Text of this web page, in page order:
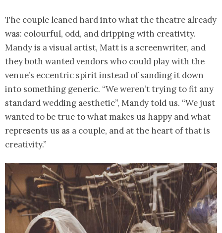
The couple leaned hard into what the theatre already
was: colourful, odd, and dripping with creativity.
Mandy is a visual artist, Matt is a screenwriter, and
they both wanted vendors who could play with the
venue’s eccentric spirit instead of sanding it down
into something generic. “We weren’t trying to fit any
standard wedding aesthetic”, Mandy told us. “We just
wanted to be true to what makes us happy and what
represents us as a couple, and at the heart of that is
creativity.”